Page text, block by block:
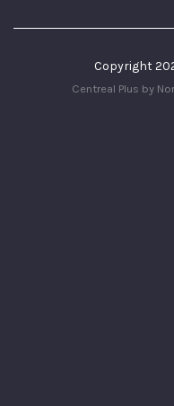
Copyright
Centreal Plus by